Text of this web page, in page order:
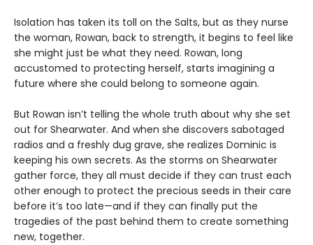
Isolation has taken its toll on the Salts, but as they nurse
the woman, Rowan, back to strength, it begins to feel like
she might just be what they need. Rowan, long
accustomed to protecting herself, starts imagining a
future where she could belong to someone again.
But Rowan isn’t telling the whole truth about why she set
out for Shearwater. And when she discovers sabotaged
radios and a freshly dug grave, she realizes Dominic is
keeping his own secrets. As the storms on Shearwater
gather force, they all must decide if they can trust each
other enough to protect the precious seeds in their care
before it’s too late—and if they can finally put the
tragedies of the past behind them to create something
new, together.